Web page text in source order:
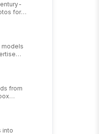
for
models
from
into